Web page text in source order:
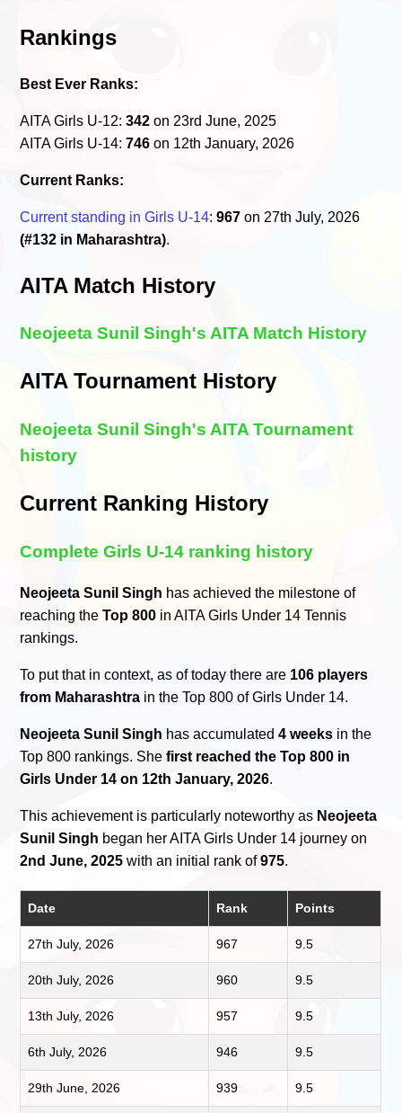
Rankings
Best Ever Ranks:
AITA Girls U-12:342 on 23rd June, 2025
AITA Girls U-14:746 on 12th January, 2026
Current Ranks:
Current standing in Girls U-14:967 on 27th July, 2026
(#132 in Maharashtra).
AITA Match History
Neojeeta Sunil Singh's AITA Match History
AITA Tournament History
Neojeeta Sunil Singh's AITA Tournament
history
Current Ranking History
Complete Girls U-14 ranking history
Neojeeta Sunil Singh has achieved the milestone of
reaching theTop 800 in AITA Girls Under 14 Tennis
rankings.
To put that in context, as of today there are 106 players
from Maharashtra in the Top 800 of Girls Under 14.
Neojeeta Sunil Singh has accumulated4 weeks in the
Top 800 rankings. Shefirst reached the Top 800 in
Girls Under 14 on 12th January, 2026.
This achievement is particularly noteworthy as Neojeeta
Sunil Singh began her AITA Girls Under 14 journey on
2nd June, 2025 with an initial rank of975.
Date Rank Points
27th July, 2026 967 9.5
20th July, 2026 960 9.5
13th July, 2026 957 9.5
6th July, 2026 946 9.5
29th June, 2026 939 9.5